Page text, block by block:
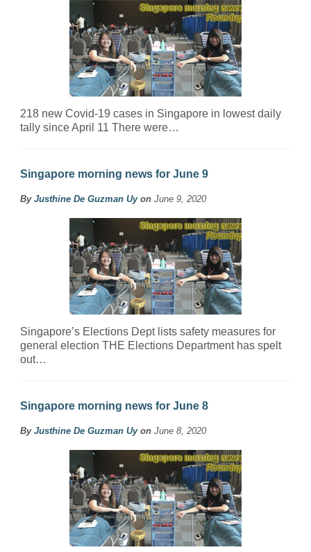
218 new Covid-19 cases in Singapore in lowest daily
tally since April 11 There were…
Singapore morning news for June 9
By Justhine De Guzman Uyon June 9, 2020
Singapore’s Elections Dept lists safety measures for
general election THE Elections Department has spelt
out…
Singapore morning news for June 8
By Justhine De Guzman Uyon June 8, 2020